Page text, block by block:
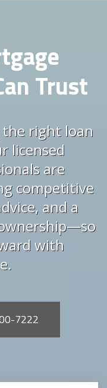
Trust
the right loan
licensed
are
competitive
and a
with
7222